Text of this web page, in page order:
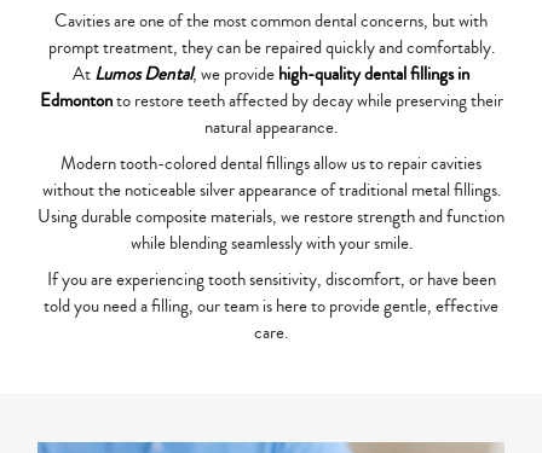
Cavities are one of the most common dental concerns, but with
prompt treatment, they can be repaired quickly and comfortably.
AtLumos Dental, we providehigh-quality dental fillings in
Edmontonto restore teeth affected by decay while preserving their
natural appearance.
Modern tooth-colored dental fillings allow us to repair cavities
without the noticeable silver appearance of traditional metal fillings.
Using durable composite materials, we restore strength and function
while blending seamlessly with your smile.
If you are experiencing tooth sensitivity, discomfort, or have been
told you need a filling, our team is here to provide gentle, effective
care.